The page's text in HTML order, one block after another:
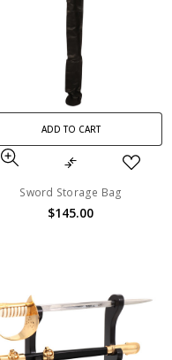
ADD TO CART
Sword Storage Bag
$145.00